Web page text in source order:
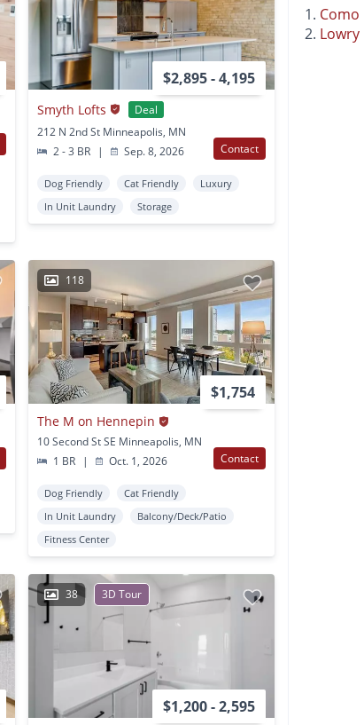
$2,895 - 4,195
Smyth Lofts
Deal
212 N 2nd St Minneapolis, MN
2 - 3 BR
| Sep. 8, 2026 Contact
Dog Friendly Cat Friendly
Luxury
In Unit Laundry
Storage
118
$1,754
The M on Hennepin
10 Second St SE Minneapolis, MN
1 BR
| Oct. 1, 2026 Contact
Dog Friendly
Cat Friendly
In Unit Laundry
Balcony/Deck/Patio
Fitness Center
38 3D Tour
$1,200 - 2,595
Como
Lowry